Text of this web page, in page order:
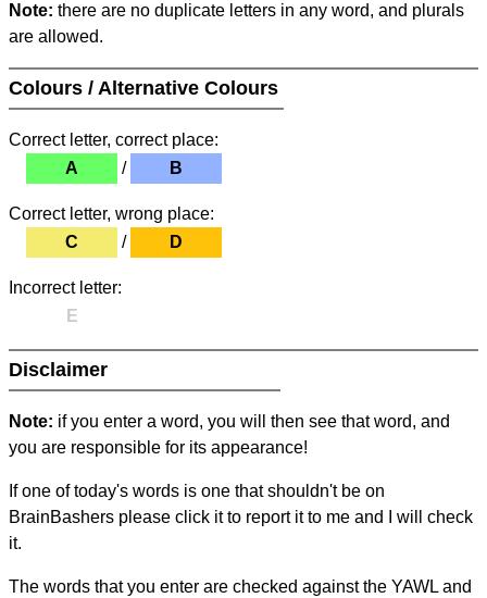
Note: there are no duplicate letters in any word, and plurals
are allowed.
Colours / Alternative Colours
Correct letter, correct place:
A
/ B
Correct letter, wrong place:
C
/ D
Incorrect letter:
E
Disclaimer
Note: if you enter a word, you will then see that word, and
you are responsible for its appearance!
If one of today's words is one that shouldn't be on
BrainBashers please click it to report it to me and I will check
it.
The words that you enter are checked against the YAWL and